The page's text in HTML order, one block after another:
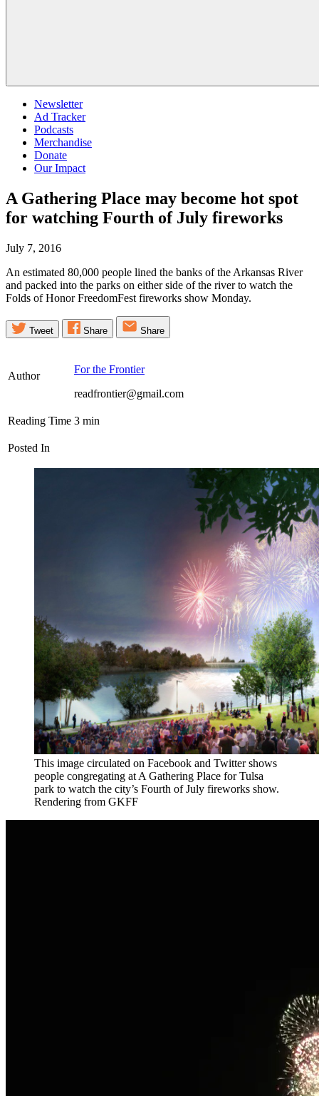
Newsletter
Ad Tracker
Podcasts
Merchandise
Donate
Our Impact
A Gathering Place may become hot spot
for watching Fourth of July fireworks
July 7, 2016
An estimated 80,000 people lined the banks of the Arkansas River
and packed into the parks on either side of the river to watch the
Folds of Honor FreedomFest fireworks show Monday.
Tweet Share Share
Author
For the Frontier
readfrontier@gmail.com
Reading Time 3 min
Posted In
This image circulated on Facebook and Twitter shows
people congregating at A Gathering Place for Tulsa
park to watch the city’s Fourth of July fireworks show.
Rendering from GKFF